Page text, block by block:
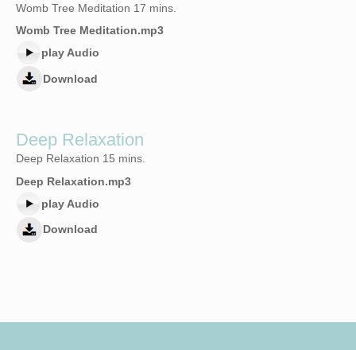
Womb Tree Meditation 17 mins.
Womb Tree Meditation.mp3
play Audio
Download
Deep Relaxation
Deep Relaxation 15 mins.
Deep Relaxation.mp3
play Audio
Download